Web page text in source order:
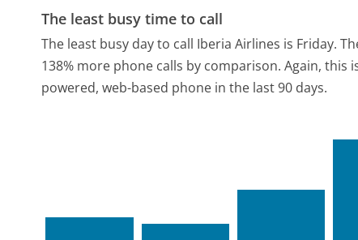
The least busy time to call
The least busy day to call Iberia Airlines is Friday.
138% more phone calls by comparison. Again, this
powered, web-based phone in the last 90 days.